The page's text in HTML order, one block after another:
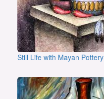
Still Life with Mayan Pottery